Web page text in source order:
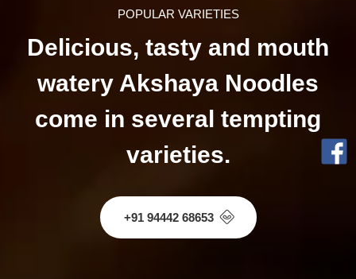
POPULAR VARIETIES
Delicious, tasty and mouth
watery Akshaya Noodles
come in several tempting
varieties.
+91 94442 68653